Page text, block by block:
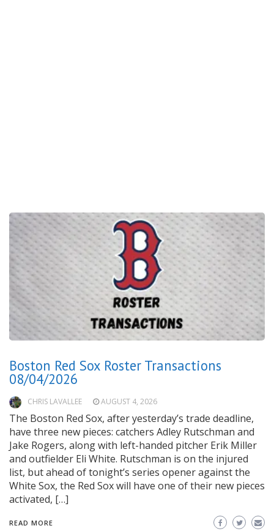
Boston Red Sox Roster Transactions
08/04/2026
CHRIS LAVALLEE AUGUST 4, 2026
The Boston Red Sox, after yesterday’s trade deadline,
have three new pieces: catchers Adley Rutschman and
Jake Rogers, along with left-handed pitcher Erik Miller
and outfielder Eli White. Rutschman is on the injured
list, but ahead of tonight’s series opener against the
White Sox, the Red Sox will have one of their new pieces
activated, […]
READ MORE